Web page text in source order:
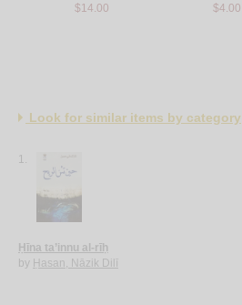
$14.00
$4.00
Look for similar items by category
1.
Ḥīna ta’innu al-rīḥ
by Ḥasan, Nāzik Dilī